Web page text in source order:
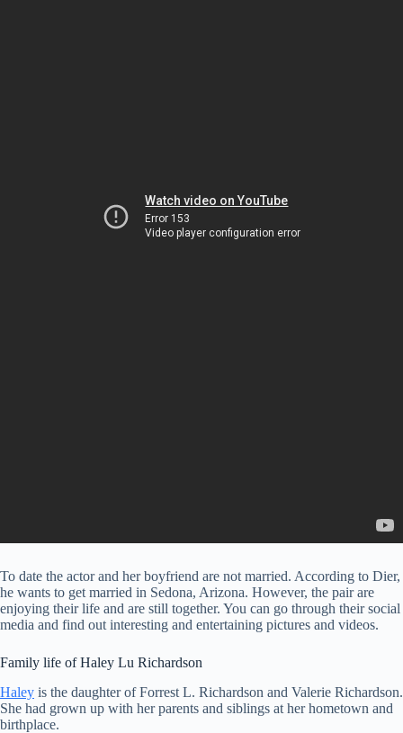
To date the actor and her boyfriend are not married. According to Dier,
he wants to get married in Sedona, Arizona. However, the pair are
enjoying their life and are still together. You can go through their social
media and find out interesting and entertaining pictures and videos.
Family life of Haley Lu Richardson
Haley is the daughter of Forrest L. Richardson and Valerie Richardson.
She had grown up with her parents and siblings at her hometown and
birthplace.